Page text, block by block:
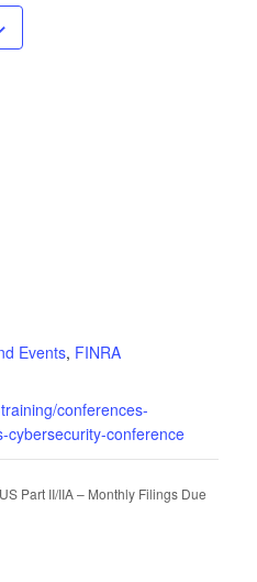
Events, FINRA
conferences-
cybersecurity-conference
Part II/IIA – Monthly Filings Due